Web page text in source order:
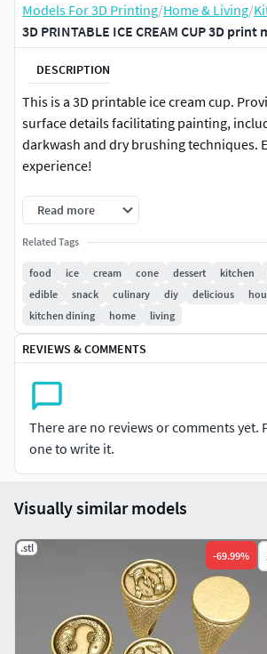
Models For 3D Printing/Home & Living/
3D PRINTABLE ICE CREAM CUP 3D print
DESCRIPTION
This is a 3D printable ice cream cup.
surface details facilitating painting,
darkwash and dry brushing techniques.
experience!
The files are set to be 5.5 inches
adjust it to your needs.
A water-tight 3D model, prepared
3D printing.
Not hollowed out.
Support structures are not included.
Includes both STL and OBJ 3D
Read more
Related Tags
food ice cream cone dessert kitchen
edible
snack culinary diy delicious
kitchen dining
home living
REVIEWS & COMMENTS
There are no reviews or comments yet.
one to write it.
Visually similar models
.stl
-69.99%